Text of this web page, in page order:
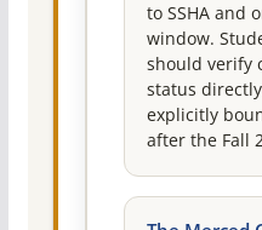
to SSHA and
window.
should verify
status
explicitly
after the Fall